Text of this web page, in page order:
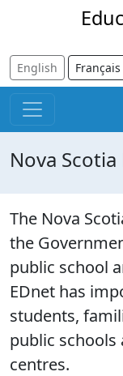
Skip to main content
English Français
Nova
The Nova
the
public school
EDnet has
students,
public schools
centres.